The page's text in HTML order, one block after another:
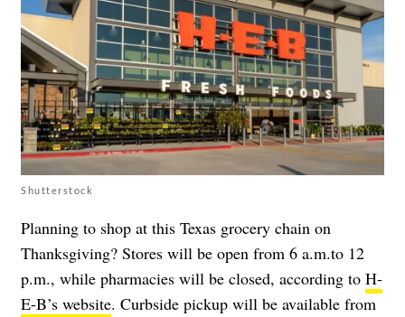
Shutterstock
Planning to shop at this Texas grocery chain on
Thanksgiving? Stores will be open from 6 a.m.to 12
p.m., while pharmacies will be closed, according to H-
E-B’s website. Curbside pickup will be available from